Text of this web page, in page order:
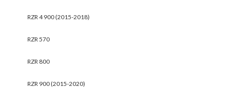
RZR 4 900 (2015-2018)
RZR 570
RZR 800
RZR 900 (2015-2020)